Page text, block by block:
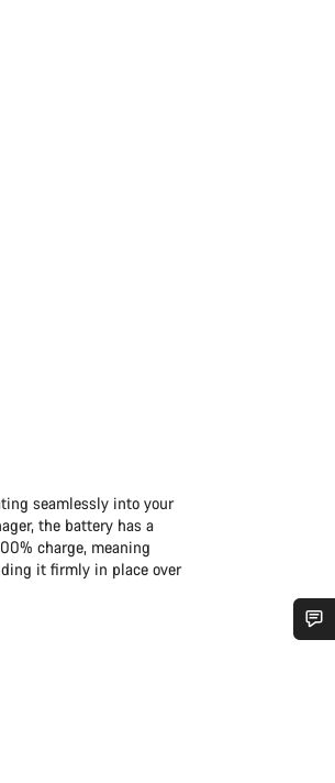
seamlessly into your
the battery has a
charge, meaning
it firmly in place over